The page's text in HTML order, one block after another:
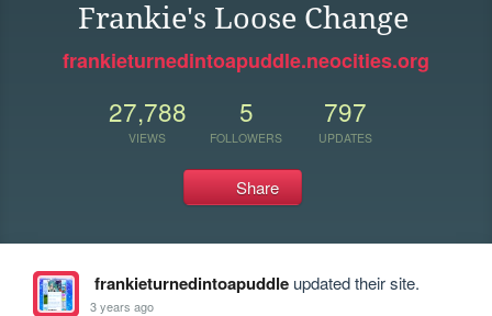
Frankie's Loose Change
frankieturnedintoapuddle.neocities.org
27,788
VIEWS
5
FOLLOWERS
797
UPDATES
Share
frankieturnedintoapuddleupdated their site.
3 years ago